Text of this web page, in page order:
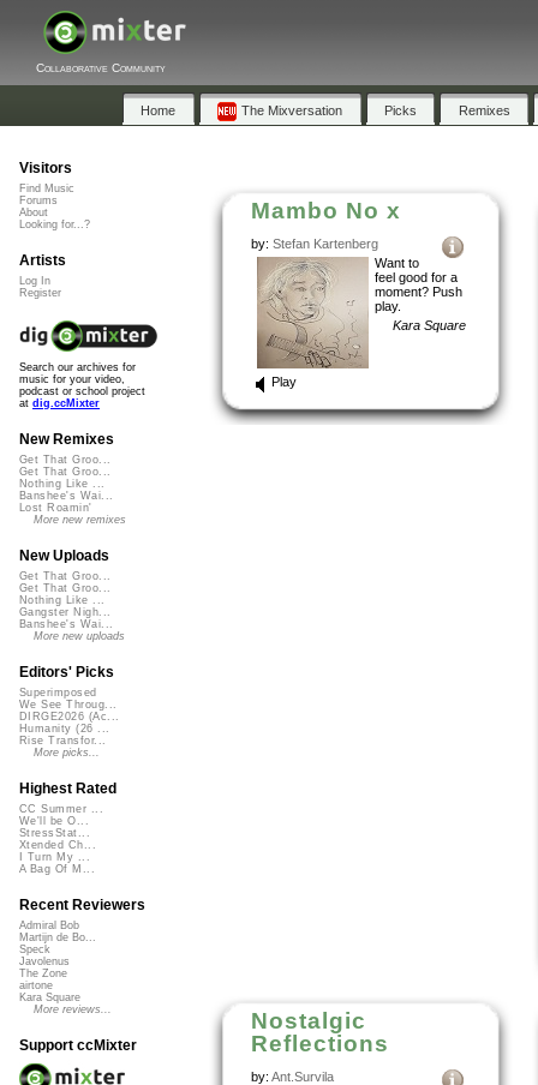
Collaborative Community
Home The Mixversation Picks Remixes
Mambo No x
by: Stefan Kartenberg
Want to
feel good for a
moment? Push
play.
Kara Square
Play
Nostalgic
Reflections
by: Ant.Survila
Visitors
Find Music
Forums
About
Looking for...?
Artists
Log In
Register
Search our archives for
music for your video,
podcast or school project
at dig.ccMixter
New Remixes
Get That Groo...
Get That Groo...
Nothing Like ...
Banshee's Wai...
Lost Roamin'
More new remixes
New Uploads
Get That Groo...
Get That Groo...
Nothing Like ...
Gangster Nigh...
Banshee's Wai...
More new uploads
Editors' Picks
Superimposed
We See Throug...
DIRGE2026 (Ac...
Humanity (26 ...
Rise Transfor...
More picks...
Highest Rated
CC Summer ...
We'll be O...
StressStat...
Xtended Ch...
I Turn My ...
A Bag Of M...
Recent Reviewers
Admiral Bob
Martijn de Bo...
Speck
Javolenus
The Zone
airtone
Kara Square
More reviews...
Support ccMixter